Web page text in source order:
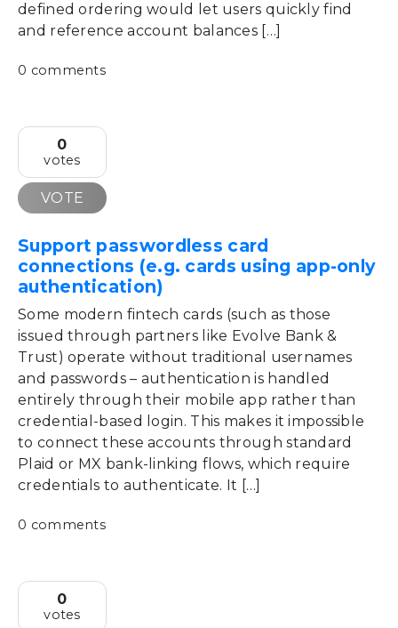
defined ordering would let users quickly find
and reference account balances […]
0 comments
0
votes
VOTE
Support passwordless card
connections (e.g. cards using app-only
authentication)
Some modern fintech cards (such as those
issued through partners like Evolve Bank &
Trust) operate without traditional usernames
and passwords – authentication is handled
entirely through their mobile app rather than
credential-based login. This makes it impossible
to connect these accounts through standard
Plaid or MX bank-linking flows, which require
credentials to authenticate. It […]
0 comments
0
votes